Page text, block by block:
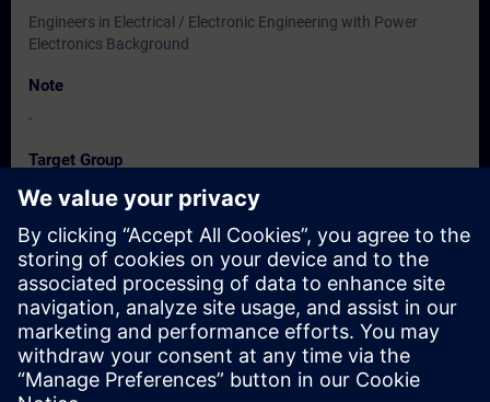
Engineers in Electrical / Electronic Engineering with Power
Electronics Background
Note
-
Target Group
Users, Commissioning / Service / Maintenance Engineers
Dates And Registration
Currently, no events available
Add yourself to the course request list and you will be notified
when new dates become available.